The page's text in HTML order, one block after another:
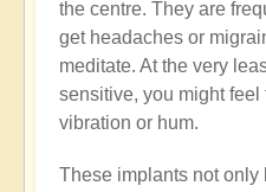
the centre. They are
get headaches or
meditate. At the very
sensitive, you might feel
vibration or hum.
These implants not only